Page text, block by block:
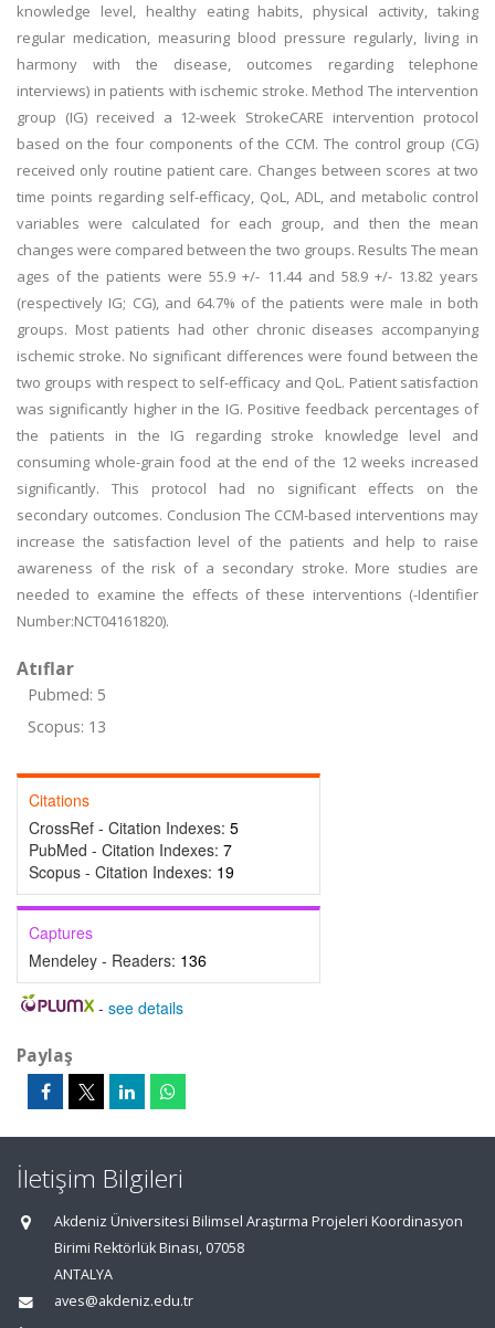
knowledge level, healthy eating habits, physical activity, taking
regular medication, measuring blood pressure regularly, living in
harmony with the disease, outcomes regarding telephone
interviews) in patients with ischemic stroke. Method The intervention
group (IG) received a 12-week StrokeCARE intervention protocol
based on the four components of the CCM. The control group (CG)
received only routine patient care. Changes between scores at two
time points regarding self-efficacy, QoL, ADL, and metabolic control
variables were calculated for each group, and then the mean
changes were compared between the two groups. Results The mean
ages of the patients were 55.9 +/- 11.44 and 58.9 +/- 13.82 years
(respectively IG; CG), and 64.7% of the patients were male in both
groups. Most patients had other chronic diseases accompanying
ischemic stroke. No significant differences were found between the
two groups with respect to self-efficacy and QoL. Patient satisfaction
was significantly higher in the IG. Positive feedback percentages of
the patients in the IG regarding stroke knowledge level and
consuming whole-grain food at the end of the 12 weeks increased
significantly. This protocol had no significant effects on the
secondary outcomes. Conclusion The CCM-based interventions may
increase the satisfaction level of the patients and help to raise
awareness of the risk of a secondary stroke. More studies are
needed to examine the effects of these interventions (-Identifier
Number:NCT04161820).
Atıflar
Pubmed: 5
Scopus: 13
Citations
CrossRef - Citation Indexes: 5
PubMed - Citation Indexes: 7
Scopus - Citation Indexes: 19
Captures
Mendeley - Readers: 136
- see details
Paylaş
İletişim Bilgileri
Akdeniz Üniversitesi Bilimsel Araştırma Projeleri Koordinasyon
Birimi Rektörlük Binası, 07058
ANTALYA
aves@akdeniz.edu.tr